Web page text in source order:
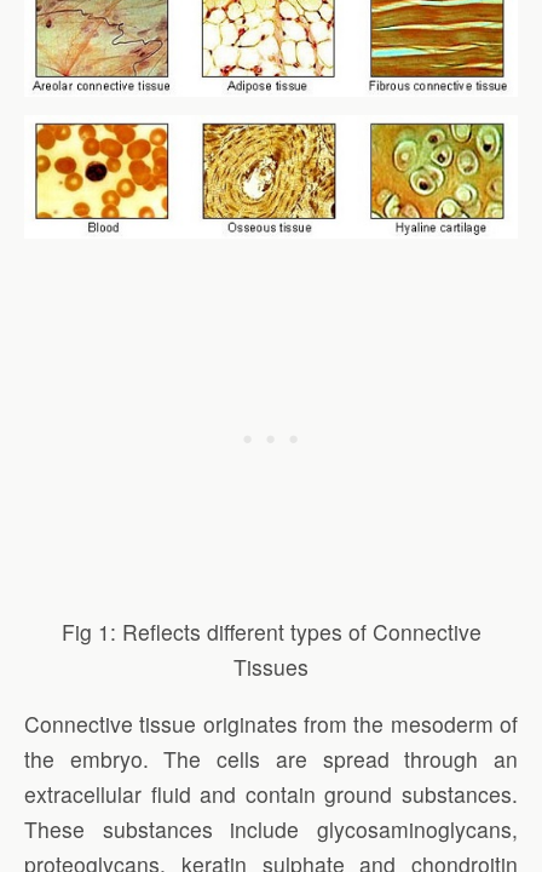
Fig 1: Reflects different types of Connective
Tissues
Connective tissue originates from the mesoderm of
the embryo. The cells are spread through an
extracellular fluid and contain ground substances.
These substances include glycosaminoglycans,
proteoglycans, keratin sulphate and chondroitin